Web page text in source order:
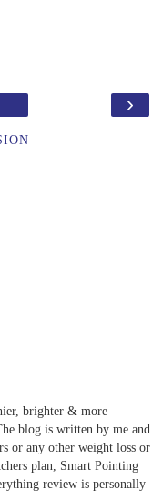
›
brighter & more
blog is written by me and
or any other weight loss or
plan, Smart Pointing
review is personally